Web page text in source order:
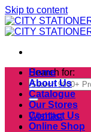
Skip to content
Search for:
Wishlist
Home
About Us
Catalogue
Our Stores
Contact Us
Online Shop